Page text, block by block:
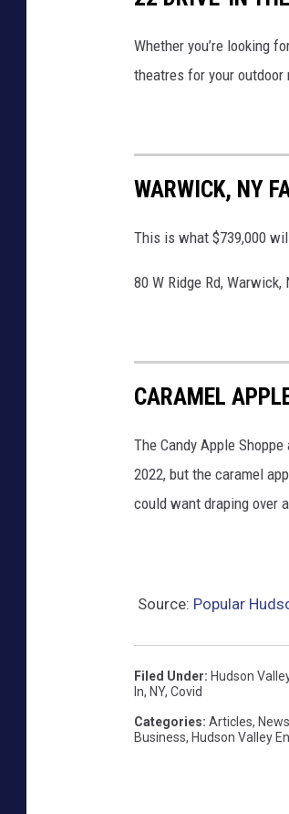
Whether you’re looking
theatres for your outdoor
WARWICK, NY
This is what $739,000
80 W Ridge Rd, Warwick,
CARAMEL
The Candy Apple
2022, but the caramel
could want draping over
Source: Popular
Filed Under: Hudson
In, NY, Covid
Categories: Articles, News
Business, Hudson Valley